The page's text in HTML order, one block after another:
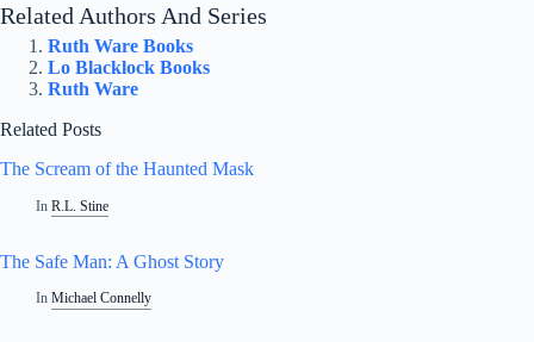
Related Authors And Series
Ruth Ware Books
Lo Blacklock Books
Ruth Ware
Related Posts
The Scream of the Haunted Mask
In R.L. Stine
The Safe Man: A Ghost Story
In Michael Connelly